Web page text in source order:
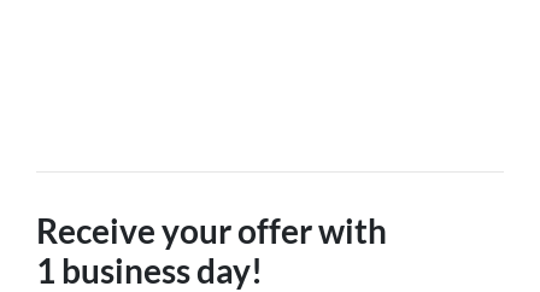
Receive your offer with
1 business day!